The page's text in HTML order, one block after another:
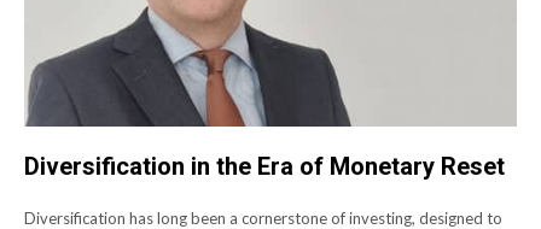
Diversification in the Era of Monetary Reset
Diversification has long been a cornerstone of investing, designed to